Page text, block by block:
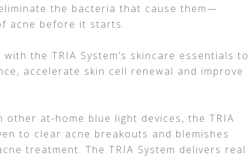
the bacteria that cause them—
acne before it starts.
the TRIA System’s skincare essentials to
accelerate skin cell renewal and improve
at-home blue light devices, the TRIA
to clear acne breakouts and blemishes
treatment. The TRIA System delivers real